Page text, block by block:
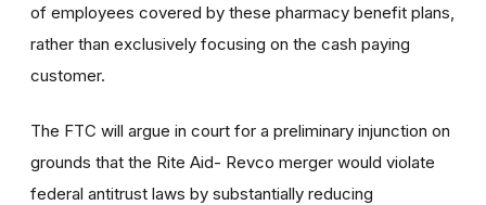
of employees covered by these pharmacy benefit plans,
rather than exclusively focusing on the cash paying
customer.
The FTC will argue in court for a preliminary injunction on
grounds that the Rite Aid- Revco merger would violate
federal antitrust laws by substantially reducing